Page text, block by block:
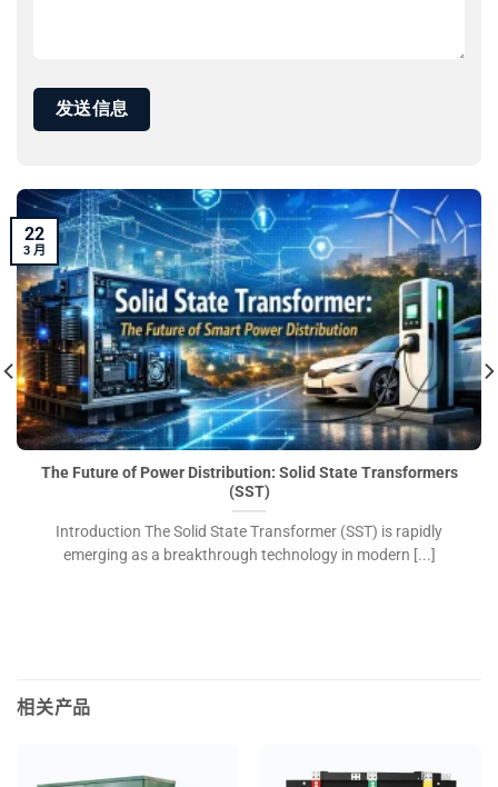
The Future of Power Distribution: Solid State Transformers
(SST)
Introduction The Solid State Transformer (SST) is rapidly
emerging as a breakthrough technology in modern [...]
22
3 月
相关产品